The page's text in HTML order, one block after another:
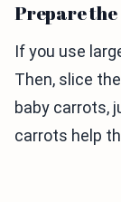
Prepare
If you use
Then, slice
baby carrots,
carrots help